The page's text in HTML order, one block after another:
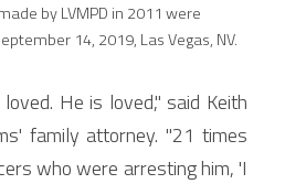
by LVMPD in 2011 were
14, 2019, Las Vegas, NV.
He is loved," said Keith
family attorney. "21 times
who were arresting him, 'I